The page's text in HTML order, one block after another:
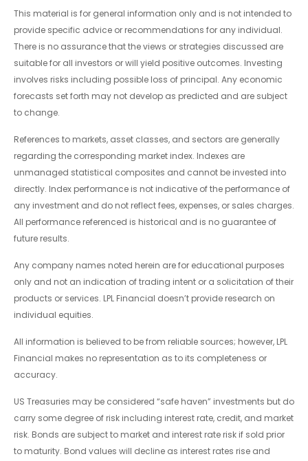
This material is for general information only and is not intended to
provide specific advice or recommendations for any individual.
There is no assurance that the views or strategies discussed are
suitable for all investors or will yield positive outcomes. Investing
involves risks including possible loss of principal. Any economic
forecasts set forth may not develop as predicted and are subject
to change.
References to markets, asset classes, and sectors are generally
regarding the corresponding market index. Indexes are
unmanaged statistical composites and cannot be invested into
directly. Index performance is not indicative of the performance of
any investment and do not reflect fees, expenses, or sales charges.
All performance referenced is historical and is no guarantee of
future results.
Any company names noted herein are for educational purposes
only and not an indication of trading intent or a solicitation of their
products or services. LPL Financial doesn’t provide research on
individual equities.
All information is believed to be from reliable sources; however, LPL
Financial makes no representation as to its completeness or
accuracy.
US Treasuries may be considered “safe haven” investments but do
carry some degree of risk including interest rate, credit, and market
risk. Bonds are subject to market and interest rate risk if sold prior
to maturity. Bond values will decline as interest rates rise and